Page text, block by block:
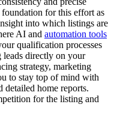
foundation for this effort as
into which listings are
AI and automation tools
qualification processes
leads directly on your
strategy, marketing
to stay top of mind with
detailed home reports.
for the listing and